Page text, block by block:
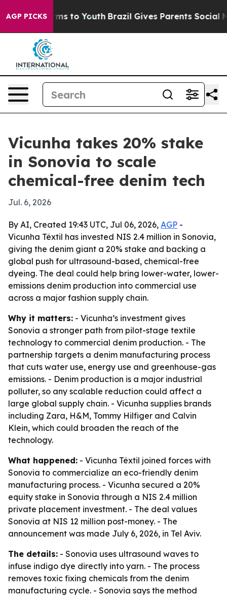
AGP PICKSHarms to Youth Brazil Gives Parents Social
Vicunha takes 20% stake
in Sonovia to scale
chemical-free denim tech
Jul. 6, 2026
By AI, Created 19:43 UTC, Jul 06, 2026, AGP -
Vicunha Têxtil has invested NIS 2.4 million in Sonovia,
giving the denim giant a 20% stake and backing a
global push for ultrasound-based, chemical-free
dyeing. The deal could help bring lower-water, lower-
emissions denim production into commercial use
across a major fashion supply chain.
Why it matters: - Vicunha’s investment gives
Sonovia a stronger path from pilot-stage textile
technology to commercial denim production. - The
partnership targets a denim manufacturing process
that cuts water use, energy use and greenhouse-gas
emissions. - Denim production is a major industrial
polluter, so any scalable reduction could affect a
large global supply chain. - Vicunha supplies brands
including Zara, H&M, Tommy Hilfiger and Calvin
Klein, which could broaden the reach of the
technology.
What happened: - Vicunha Têxtil joined forces with
Sonovia to commercialize an eco-friendly denim
manufacturing process. - Vicunha secured a 20%
equity stake in Sonovia through a NIS 2.4 million
private placement investment. - The deal values
Sonovia at NIS 12 million post-money. - The
announcement was made July 6, 2026, in Tel Aviv.
The details: - Sonovia uses ultrasound waves to
infuse indigo dye directly into yarn. - The process
removes toxic fixing chemicals from the denim
manufacturing cycle. - Sonovia says the method